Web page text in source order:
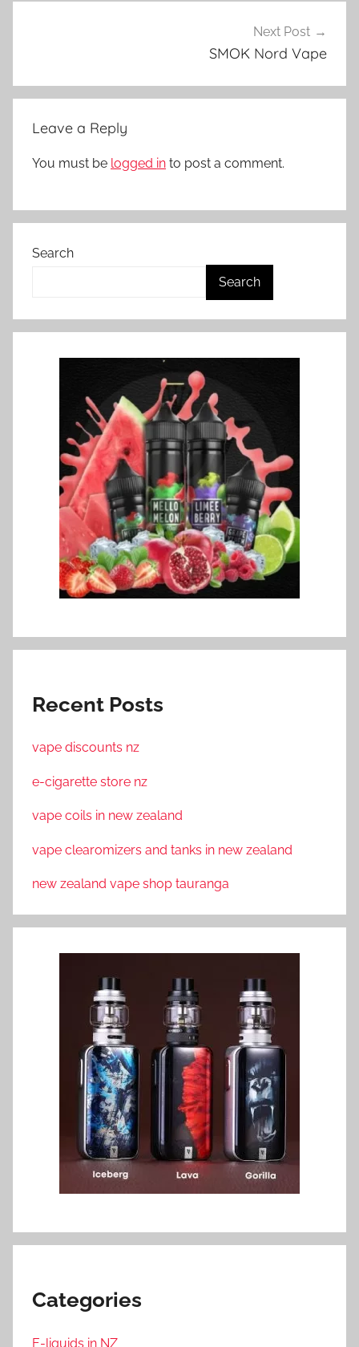
N
Next Post
SMOK Nord Vape
Leave a Reply
You must be logged in to post a comment.
Search
Search
Recent Posts
vape discounts nz
e-cigarette store nz
vape coils in new zealand
vape clearomizers and tanks in new zealand
new zealand vape shop tauranga
Categories
E-liquids in NZ